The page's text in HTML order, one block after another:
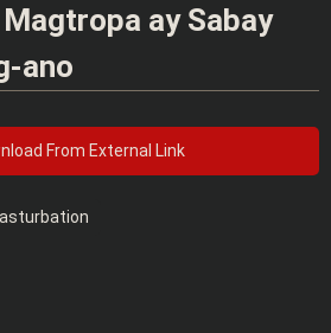
ay Sabay
ano
From External Link